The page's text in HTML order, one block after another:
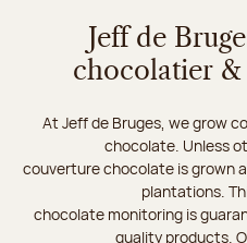
Jeff de
chocolatier &
At Jeff de Bruges, we grow
chocolate. Unless
couverture chocolate is grown
plantations.
chocolate monitoring is
quality products.